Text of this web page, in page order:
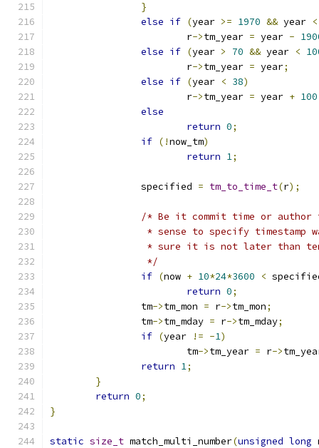
}
else if (year >= 1970 && year <
			r
->tm_year = year -
else if (year > 70 && year <
			r
->tm_year = year;
else if (year < 38)
			r
->tm_year = year + 100
else
return 0;
if (!now_tm)
return 1;
		specified
= tm_to_time_t(r);
/* Be it commit time or author
* sense to specify timestamp
* sure it is not later than
		 */
if (now + 10*24*3600 <
return 0;
		tm
->tm_mon = r->tm_mon;
		tm
->tm_mday = r->tm_mday;
if (year != -1)
			tm
->tm_year = r->
return 1;
}
return 0;
}
static size_t match_multi_number(unsigned long